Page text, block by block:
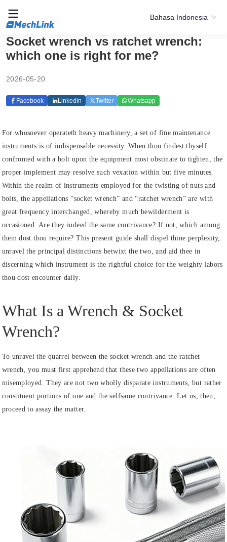
Bahasa Indonesia
Socket wrench vs ratchet wrench:
which one is right for me?
2026-05-20
Facebook Linkedin Twitter Whatsapp
For whosoever operateth heavy machinery, a set of fine maintenance
instruments is of indispensable necessity. When thou findest thyself
confronted with a bolt upon the equipment most obstinate to tighten, the
proper implement may resolve such vexation within but five minutes.
Within the realm of instruments employed for the twisting of nuts and
bolts, the appellations “socket wrench” and “ratchet wrench” are with
great frequency interchanged, whereby much bewilderment is
occasioned. Are they indeed the same contrivance? If not, which among
them dost thou require? This present guide shall dispel thine perplexity,
unravel the principal distinctions betwixt the two, and aid thee in
discerning which instrument is the rightful choice for the weighty labors
thou dost encounter daily.
What Is a Wrench & Socket
Wrench?
To unravel the quarrel between the socket wrench and the ratchet
wrench, you must first apprehend that these two appellations are often
misemployed. They are not two wholly disparate instruments, but rather
constituent portions of one and the selfsame contrivance. Let us, then,
proceed to assay the matter.